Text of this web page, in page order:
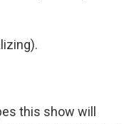
this show will